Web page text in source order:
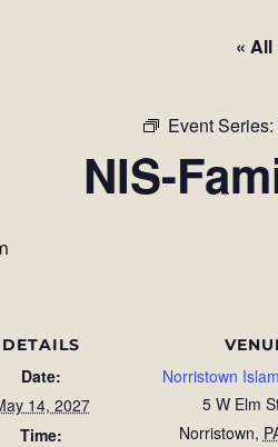
«
Event Series:
NIS-
DETAILS
Date:
14, 2027
Time:
Norristown
5 W Elm
Norristown,